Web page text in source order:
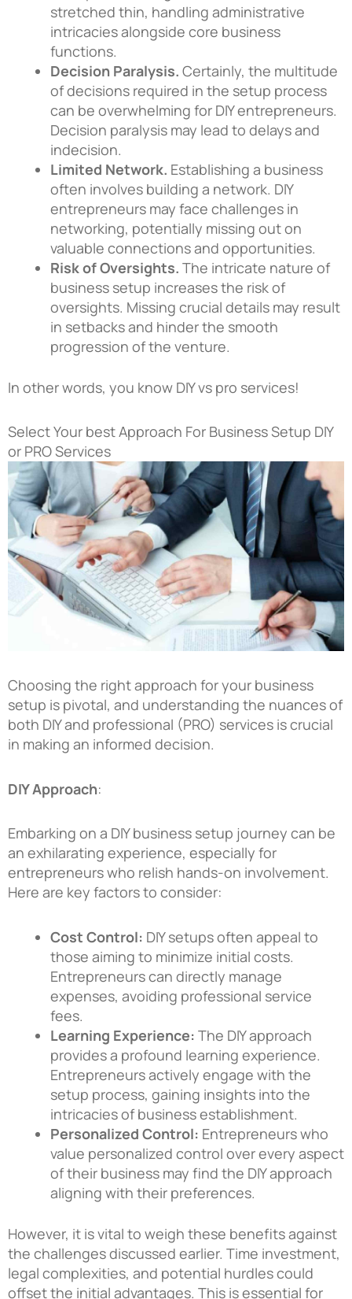
stretched thin, handling administrative
intricacies alongside core business
functions.
Decision Paralysis. Certainly, the multitude
of decisions required in the setup process
can be overwhelming for DIY entrepreneurs.
Decision paralysis may lead to delays and
indecision.
Limited Network. Establishing a business
often involves building a network. DIY
entrepreneurs may face challenges in
networking, potentially missing out on
valuable connections and opportunities.
Risk of Oversights. The intricate nature of
business setup increases the risk of
oversights. Missing crucial details may result
in setbacks and hinder the smooth
progression of the venture.
In other words, you know DIY vs pro services!
Select Your best Approach For Business Setup DIY
or PRO Services
Choosing the right approach for your business
setup is pivotal, and understanding the nuances of
both DIY and professional (PRO) services is crucial
in making an informed decision.
DIY Approach:
Embarking on a DIY business setup journey can be
an exhilarating experience, especially for
entrepreneurs who relish hands-on involvement.
Here are key factors to consider:
Cost Control: DIY setups often appeal to
those aiming to minimize initial costs.
Entrepreneurs can directly manage
expenses, avoiding professional service
fees.
Learning Experience: The DIY approach
provides a profound learning experience.
Entrepreneurs actively engage with the
setup process, gaining insights into the
intricacies of business establishment.
Personalized Control: Entrepreneurs who
value personalized control over every aspect
of their business may find the DIY approach
aligning with their preferences.
However, it is vital to weigh these benefits against
the challenges discussed earlier. Time investment,
legal complexities, and potential hurdles could
offset the initial advantages. This is essential for